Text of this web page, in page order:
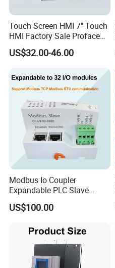
Touch Screen HMI 7" Touch
HMI Factory Sale Proface
HMI Touch Screen
US$32.00-46.00
Modbus Io Coupler
Expandable PLC Slave
Digital Analog Input Output
Module for Industrial
CE Certified
US$100.00